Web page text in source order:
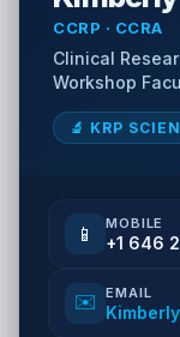
CCRP · CCRA
Clinical
Workshop
🔬 KRP
📱 MOBILE
+1 646
✉️ EMAIL